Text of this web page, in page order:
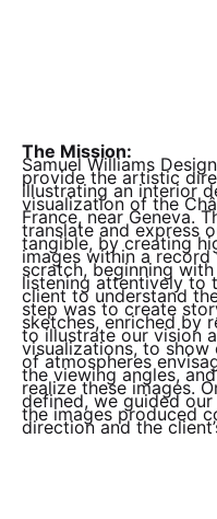
The Mission:
Samuel Williams
provide the artistic
illustrating an interior
visualization of the
France, near Geneva.
translate and express
tangible, by creating
images within a
scratch, beginning
listening attentively to
client to understand
step was to create
sketches, enriched by
to illustrate our vision
visualizations, to
of atmospheres
the viewing angles,
realize these images.
defined, we guided
the images produced
direction and the